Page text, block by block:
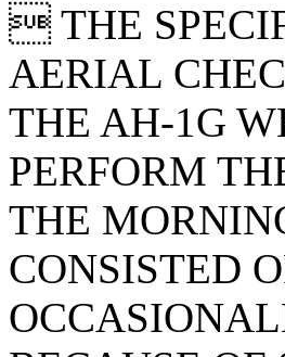
 THE
AERIAL
THE AH-1G
PERFORM
THE
CONSISTED